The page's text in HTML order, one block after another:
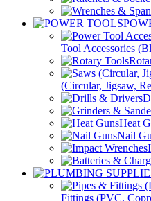
Tool Accessories
(Circular, Jigsaw,
Heat
Nail
Fittings (PVC,